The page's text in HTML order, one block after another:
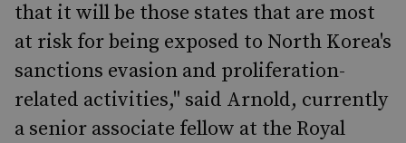
that it will be those states that are most
at risk for being exposed to North Korea's
sanctions evasion and proliferation-
related activities," said Arnold, currently
a senior associate fellow at the Royal